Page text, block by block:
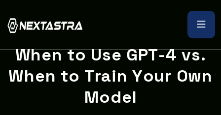
When to Use GPT-4 vs.
When to Train Your Own
Model